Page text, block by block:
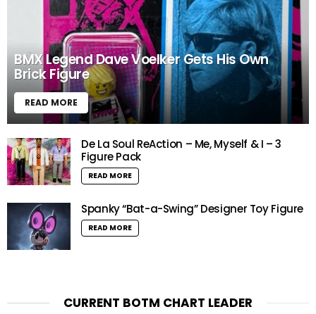
BMX Legend Dave Voelker Gets His Own
Brick Figure
READ MORE
De La Soul ReAction – Me, Myself & I – 3
Figure Pack
READ MORE
Spanky “Bat-a-Swing” Designer Toy Figure
READ MORE
CURRENT BOTM CHART LEADER